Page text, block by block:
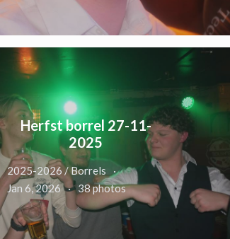
Herfst borrel 27-11-
2025
2025-2026 / Borrels
Jan 6, 2026
38 photos